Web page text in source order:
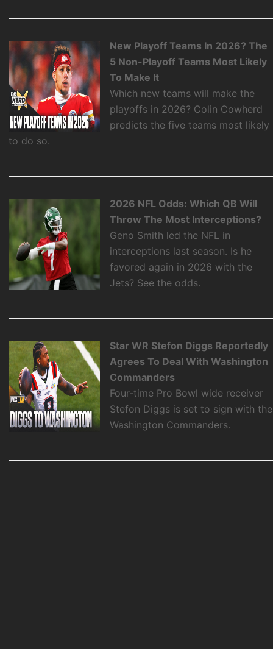
New Playoff Teams In 2026? The
5 Non-Playoff Teams Most Likely
To Make It
Which new teams will make the
playoffs in 2026? Colin Cowherd
predicts the five teams most likely
to do so.
2026 NFL Odds: Which QB Will
Throw The Most Interceptions?
Geno Smith led the NFL in
interceptions last season. Is he
favored again in 2026 with the
Jets? See the odds.
Star WR Stefon Diggs Reportedly
Agrees To Deal With Washington
Commanders
Four-time Pro Bowl wide receiver
Stefon Diggs is set to sign with the
Washington Commanders.